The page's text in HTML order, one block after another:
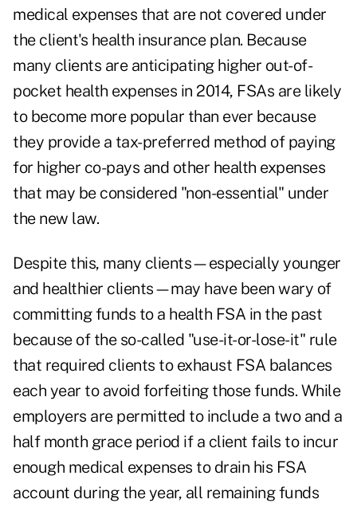
medical expenses that are not covered under
the client's health insurance plan. Because
many clients are anticipating higher out-of-
pocket health expenses in 2014, FSAs are likely
to become more popular than ever because
they provide a tax-preferred method of paying
for higher co-pays and other health expenses
that may be considered "non-essential" under
the new law.
Despite this, many clients—especially younger
and healthier clients—may have been wary of
committing funds to a health FSA in the past
because of the so-called "use-it-or-lose-it" rule
that required clients to exhaust FSA balances
each year to avoid forfeiting those funds. While
employers are permitted to include a two and a
half month grace period if a client fails to incur
enough medical expenses to drain his FSA
account during the year, all remaining funds